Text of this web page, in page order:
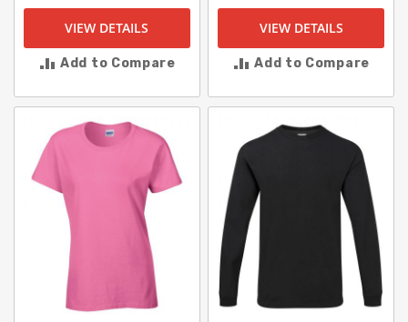
VIEW DETAILS
Add to Compare
VIEW DETAILS
Add to Compare